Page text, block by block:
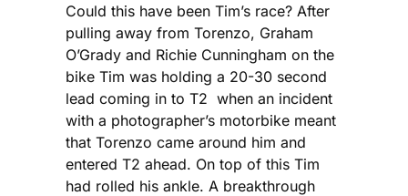
Could this have been Tim’s race? After
pulling away from Torenzo, Graham
O’Grady and Richie Cunningham on the
bike Tim was holding a 20-30 second
lead coming in to T2 when an incident
with a photographer’s motorbike meant
that Torenzo came around him and
entered T2 ahead. On top of this Tim
had rolled his ankle. A breakthrough